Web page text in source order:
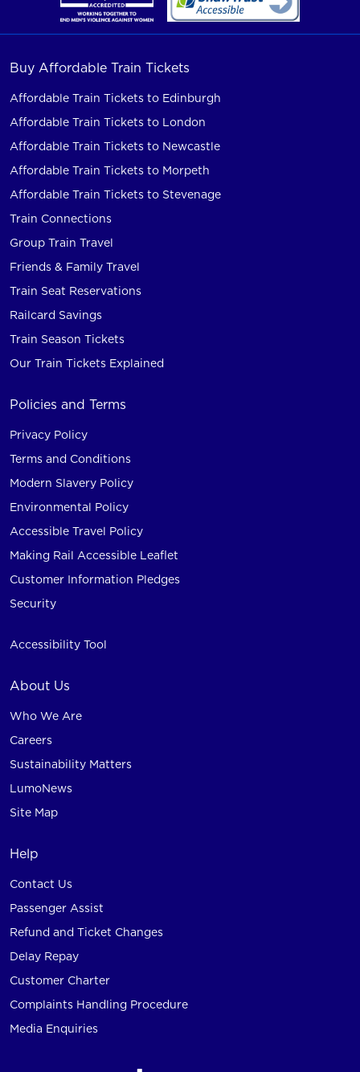
Buy Affordable Train Tickets
Affordable Train Tickets to Edinburgh
Affordable Train Tickets to London
Affordable Train Tickets to Newcastle
Affordable Train Tickets to Morpeth
Affordable Train Tickets to Stevenage
Train Connections
Group Train Travel
Friends & Family Travel
Train Seat Reservations
Railcard Savings
Train Season Tickets
Our Train Tickets Explained
Policies and Terms
Privacy Policy
Terms and Conditions
Modern Slavery Policy
Environmental Policy
Accessible Travel Policy
Making Rail Accessible Leaflet
Customer Information Pledges
Security
Accessibility Tool
About Us
Who We Are
Careers
Sustainability Matters
LumoNews
Site Map
Help
Contact Us
Passenger Assist
Refund and Ticket Changes
Delay Repay
Customer Charter
Complaints Handling Procedure
Media Enquiries